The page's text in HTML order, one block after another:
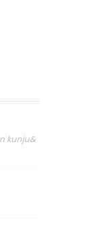
kunju&